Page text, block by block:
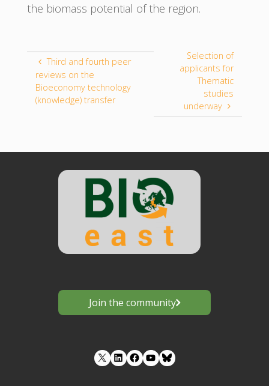
the biomass potential of the region.
Third and fourth peer
reviews on the
Bioeconomy technology
(knowledge) transfer
Selection of
applicants for
Thematic
studies
underway
Join the community
LinkedIn Facebook YouTube